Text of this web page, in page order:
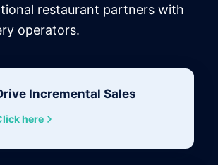
restaurant partners with
operators.
Incremental Sales
here